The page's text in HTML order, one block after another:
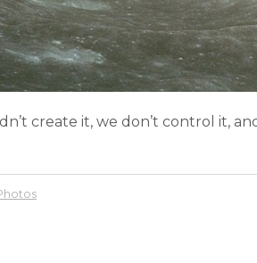
create it, we don’t control it,